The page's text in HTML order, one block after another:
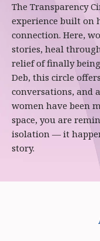
The Transparency
experience built on
connection. Here,
stories, heal
relief of finally
Deb, this circle
conversations, and
women have been
space, you are
isolation — it
story.